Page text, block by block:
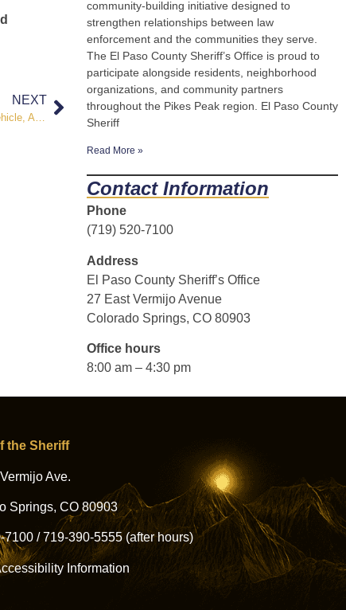
NEXT
community-building initiative designed to
strengthen relationships between law
enforcement and the communities they serve.
The El Paso County Sheriff’s Office is proud to
participate alongside residents, neighborhood
organizations, and community partners
throughout the Pikes Peak region. El Paso County
Sheriff
Read More »
Contact Information
Phone
(719) 520-7100
Address
El Paso County Sheriff’s Office
27 East Vermijo Avenue
Colorado Springs, CO 80903
Office hours
8:00 am – 4:30 pm
the Sheriff
Ave.
Springs, CO 80903
7100 / 719-390-5555 (after hours)
Information